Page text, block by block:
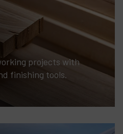
projects with
finishing tools.